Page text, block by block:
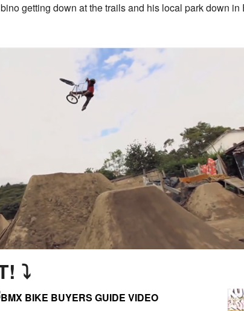
getting down at the trails and his local park down
⤵